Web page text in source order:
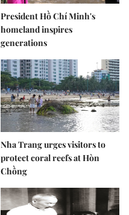
President Hồ Chí Minh's
homeland inspires
generations
Nha Trang urges visitors to
protect coral reefs at Hòn
Chồng